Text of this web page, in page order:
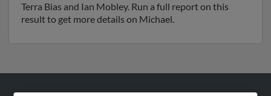
Terra Bias and Ian Mobley. Run a full report on this
result to get more details on Michael.